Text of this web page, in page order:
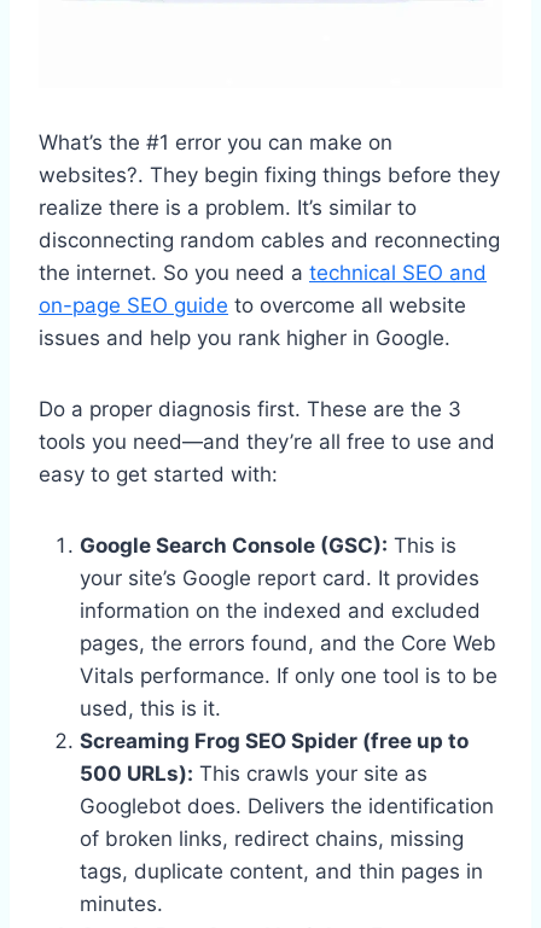
What’s the #1 error you can make on
websites?. They begin fixing things before they
realize there is a problem. It’s similar to
disconnecting random cables and reconnecting
the internet. So you need a technical SEO and
on-page SEO guide to overcome all website
issues and help you rank higher in Google.
Do a proper diagnosis first. These are the 3
tools you need—and they’re all free to use and
easy to get started with:
Google Search Console (GSC): This is
your site’s Google report card. It provides
information on the indexed and excluded
pages, the errors found, and the Core Web
Vitals performance. If only one tool is to be
used, this is it.
Screaming Frog SEO Spider (free up to
500 URLs): This crawls your site as
Googlebot does. Delivers the identification
of broken links, redirect chains, missing
tags, duplicate content, and thin pages in
minutes.